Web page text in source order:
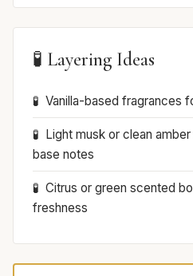
🧪 Layering Ideas
Vanilla-based fragrances
Light musk or clean
base notes
Citrus or green scented
freshness